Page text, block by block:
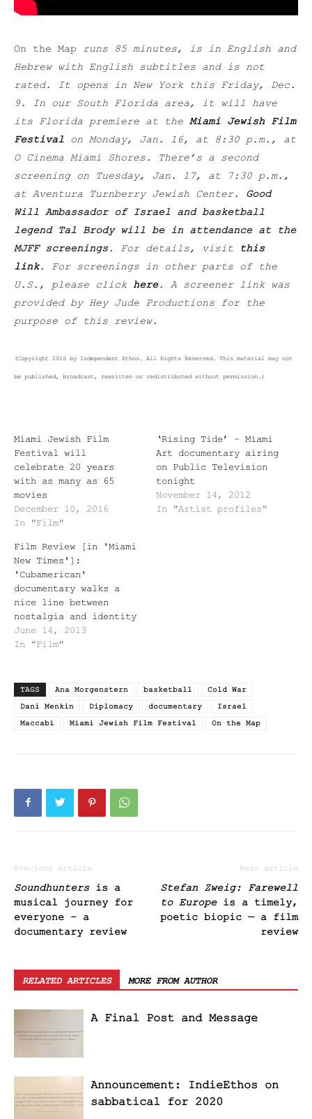
On the Map runs 85 minutes, is in English and
Hebrew with English subtitles and is not
rated. It opens in New York this Friday, Dec.
9. In our South Florida area, it will have
its Florida premiere at the Miami Jewish Film
Festival on Monday, Jan. 16, at 8:30 p.m., at
O Cinema Miami Shores. There’s a second
screening on Tuesday, Jan. 17, at 7:30 p.m.,
at Aventura Turnberry Jewish Center. Good
Will Ambassador of Israel and basketball
legend Tal Brody will be in attendance at the
MJFF screenings. For details, visit
this
link. For screenings in other parts of the
U.S., please click here. A screener link was
provided by Hey Jude Productions for the
purpose of this review.
(Copyright 2016 by Independent Ethos. All Rights Reserved. This material may not
be published, broadcast, rewritten or redistributed without permission.)
Miami Jewish Film
Festival will
celebrate 20 years
with as many as 65
movies
December 10, 2016
In "Film"
‘Rising Tide’ – Miami
Art documentary airing
on Public Television
tonight
November 14, 2012
In "Artist profiles"
Film Review [in 'Miami
New Times']:
'Cubamerican'
documentary walks a
nice line between
nostalgia and identity
June 14, 2013
In "Film"
TAGS Ana Morgenstern basketball
Cold War
Dani Menkin
Diplomacy documentary
Israel
Maccabi
Miami Jewish Film Festival On the Map
Previous article
Soundhuntersis a
musical journey for
everyone – a
documentary review
Next article
Stefan Zweig: Farewell
to Europeis a timely,
poetic biopic — a film
review
RELATED ARTICLES MORE FROM AUTHOR
A Final Post and Message
Announcement: IndieEthos on
sabbatical for 2020